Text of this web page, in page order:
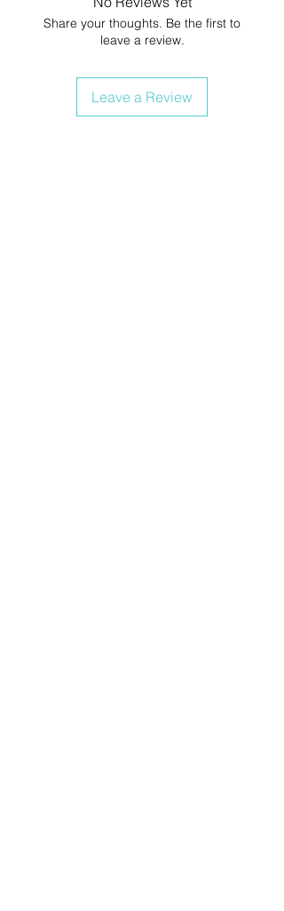
Share your thoughts. Be the first to
leave a review.
Leave a Review